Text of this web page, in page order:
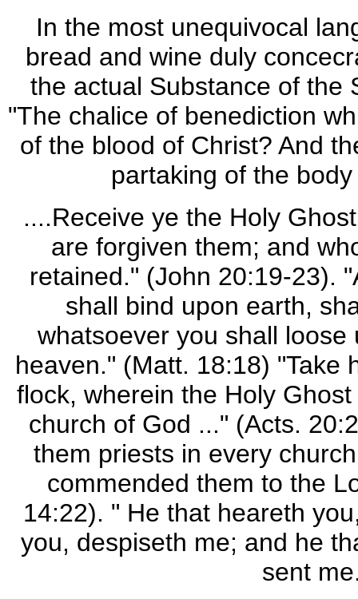
In the most unequivocal
bread and wine duly
the actual Substance of the
"The chalice of benediction
of the blood of Christ? And
partaking of the
....Receive ye the Holy
are forgiven them; and
retained." (John 20:19-23).
shall bind upon earth,
whatsoever you shall
heaven." (Matt. 18:18) "Take
flock, wherein the Holy
church of God ..." (Acts.
them priests in every
commended them to the
14:22). " He that heareth
you, despiseth me; and he
sent